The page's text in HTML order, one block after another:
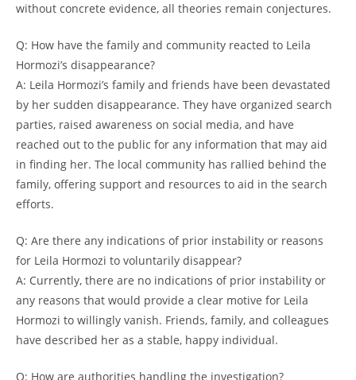
without concrete evidence,​ all theories ⁤remain conjectures.
Q: How‍ have‌ the ⁢family and​ community ⁤reacted ‍to Leila
⁢Hormozi’s ​disappearance?
A: Leila Hormozi’s family and friends ⁣have been devastated
by ‌her sudden ​disappearance. They have organized search
𝅺parties, raised awareness on ​social media, and have
⁤reached ‍out to 𝅺the public for any information ‍that ​may aid
in finding her. ⁤The local ⁢community has rallied𝅺 behind the‌
family,⁣ offering support and ⁣resources to aid in⁣ the search
efforts.
Q: Are ⁤there any indications of prior instability ‍or reasons
for 𝅺Leila Hormozi⁤ to 𝅺voluntarily⁤ disappear?
A: Currently, there are no⁤ indications ‌of prior instability or
any ‌reasons that would provide 𝅺a clear motive for​ Leila
Hormozi to willingly‌ vanish. 𝅺Friends, family, and ‍colleagues
have𝅺 described ‍her⁣ as a‍ stable, happy ⁣individual.
Q: How are⁣ authorities ​handling the ⁣investigation?